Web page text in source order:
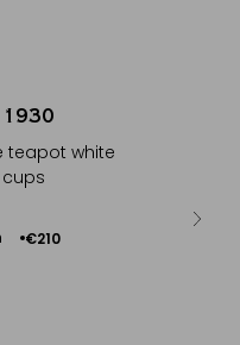
1930
teapot white
€210